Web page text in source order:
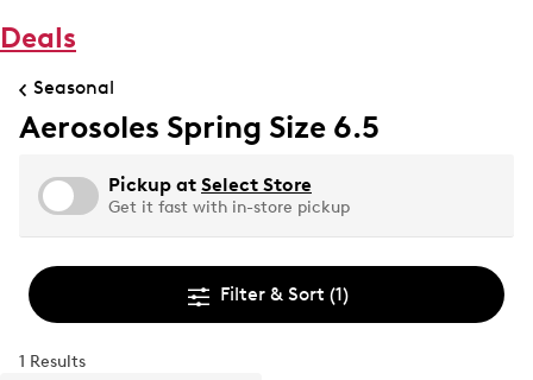
Deals
Seasonal
Aerosoles Spring Size 6.5
Pickup at Select Store
Get it fast with in-store pickup
Filter & Sort (1)
1 Results